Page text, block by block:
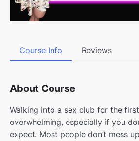
Course Info Reviews
About Course
Walking into a sex club for the
overwhelming, especially if you
expect. Most people don’t mess